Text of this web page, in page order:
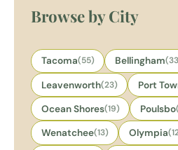
Browse by City
Tacoma(55) Bellingham
Leavenworth(23) Port
Ocean Shores(19) Poulsbo
Wenatchee(13) Olympia